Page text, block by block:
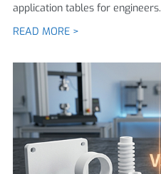
application tables for engineers.
READ MORE >